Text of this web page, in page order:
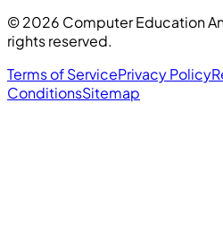
©2026 Computer Education
rights reserved.
Terms of ServicePrivacy Policy
ConditionsSitemap